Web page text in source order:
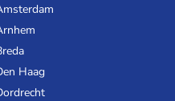
Haag